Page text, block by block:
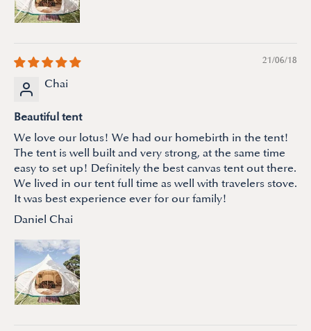
21/06/18
Chai
Beautiful tent
We love our lotus! We had our homebirth in the tent!
The tent is well built and very strong, at the same time
easy to set up! Definitely the best canvas tent out there.
We lived in our tent full time as well with travelers stove.
It was best experience ever for our family!
Daniel Chai